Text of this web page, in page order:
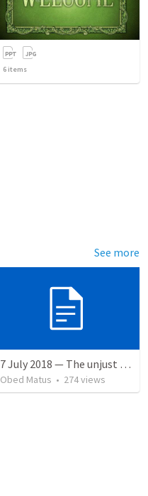
6 items
See more
7 July 2018 — The unjust servant
Obed Matus • 274views